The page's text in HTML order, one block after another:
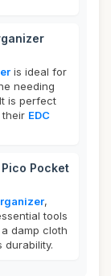
is ideal for
needing
is perfect
EDC
Pico Pocket
,
tools
damp cloth
durability.